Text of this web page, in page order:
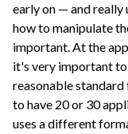
early on — and really
how to manipulate
important. At the
it's very important
reasonable
to have 20 or 30
uses a different